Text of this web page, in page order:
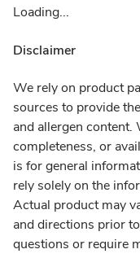
Loading...
Disclaimer
We rely on product
sources to provide
and allergen content.
completeness, or
is for general
rely solely on the
Actual product may
and directions prior
questions or require